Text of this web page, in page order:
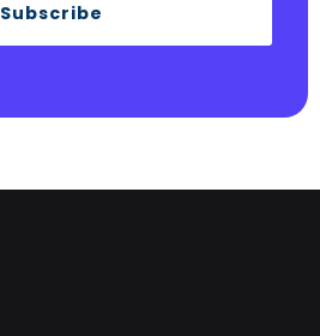
Subscribe